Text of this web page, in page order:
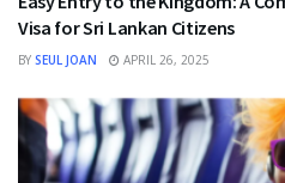
Visa for Sri Lankan Citizens
BY SEUL JOAN APRIL 26, 2025